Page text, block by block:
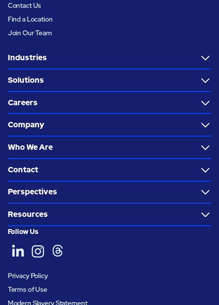
Contact Us
Find a Location
Join Our Team
Industries
Solutions
Careers
Company
Who We Are
Contact
Perspectives
Resources
Follow Us
Privacy Policy
Terms of Use
Modern Slavery Statement